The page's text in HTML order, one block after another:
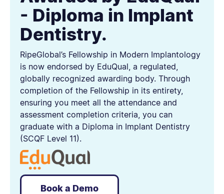
- Diploma in Implant
Dentistry.
RipeGlobal’s Fellowship in Modern Implantology
is now endorsed by EduQual, a regulated,
globally recognized awarding body. Through
completion of the Fellowship in its entirety,
ensuring you meet all the attendance and
assessment completion criteria, you can
graduate with a Diploma in Implant Dentistry
(SCQF Level 11).
Book a Demo